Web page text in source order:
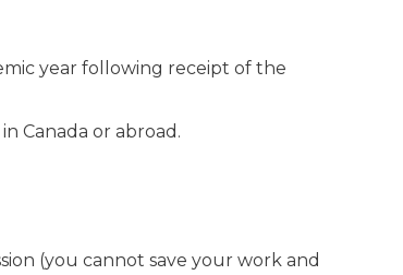
year following receipt of the
Canada or abroad.
(you cannot save your work and